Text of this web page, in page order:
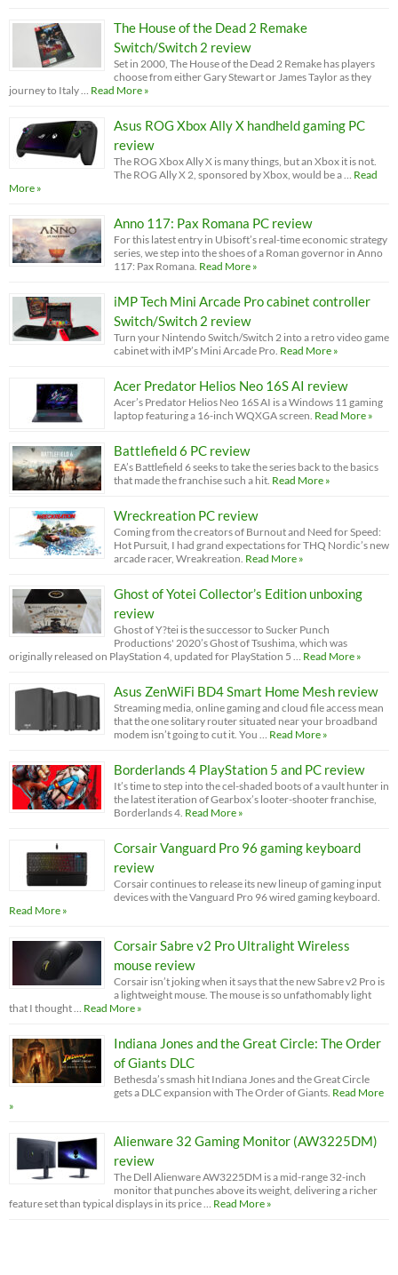
The House of the Dead 2 Remake
Switch/Switch 2 review
Set in 2000, The House of the Dead 2 Remake has players
choose from either Gary Stewart or James Taylor as they
journey to Italy …
Read More »
Asus ROG Xbox Ally X handheld gaming PC
review
The ROG Xbox Ally X is many things, but an Xbox it is not.
The ROG Ally X 2, sponsored by Xbox, would be a …
Read
More »
Anno 117: Pax Romana PC review
For this latest entry in Ubisoft’s real-time economic strategy
series, we step into the shoes of a Roman governor in Anno
117: Pax Romana. Read More »
iMP Tech Mini Arcade Pro cabinet controller
Switch/Switch 2 review
Turn your Nintendo Switch/Switch 2 into a retro video game
cabinet with iMP’s Mini Arcade Pro. Read More »
Acer Predator Helios Neo 16S AI review
Acer’s Predator Helios Neo 16S AI is a Windows 11 gaming
laptop featuring a 16-inch WQXGA screen. Read More »
Battlefield 6 PC review
EA’s Battlefield 6 seeks to take the series back to the basics
that made the franchise such a hit. Read More »
Wreckreation PC review
Coming from the creators of Burnout and Need for Speed:
Hot Pursuit, I had grand expectations for THQ Nordic’s new
arcade racer, Wreakreation. Read More »
Ghost of Yotei Collector’s Edition unboxing
review
Ghost of Y?tei is the successor to Sucker Punch
Productions' 2020’s Ghost of Tsushima, which was
originally released on PlayStation 4, updated for PlayStation 5 …
Read More »
Asus ZenWiFi BD4 Smart Home Mesh review
Streaming media, online gaming and cloud file access mean
that the one solitary router situated near your broadband
modem isn’t going to cut it. You …
Read More »
Borderlands 4 PlayStation 5 and PC review
It’s time to step into the cel-shaded boots of a vault hunter in
the latest iteration of Gearbox’s looter-shooter franchise,
Borderlands 4. Read More »
Corsair Vanguard Pro 96 gaming keyboard
review
Corsair continues to release its new lineup of gaming input
devices with the Vanguard Pro 96 wired gaming keyboard.
Read More »
Corsair Sabre v2 Pro Ultralight Wireless
mouse review
Corsair isn’t joking when it says that the new Sabre v2 Pro is
a lightweight mouse. The mouse is so unfathomably light
that I thought …
Read More »
Indiana Jones and the Great Circle: The Order
of Giants DLC
Bethesda’s smash hit Indiana Jones and the Great Circle
gets a DLC expansion with The Order of Giants. Read More
»
Alienware 32 Gaming Monitor (AW3225DM)
review
The Dell Alienware AW3225DM is a mid-range 32-inch
monitor that punches above its weight, delivering a richer
feature set than typical displays in its price …
Read More »